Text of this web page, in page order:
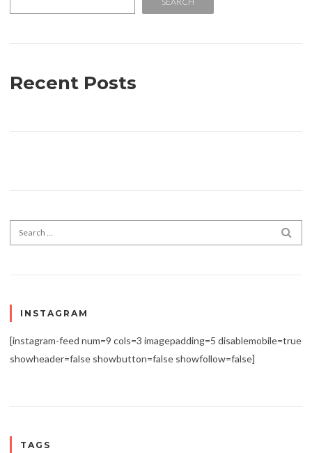
Recent Posts
Search for:
INSTAGRAM
[instagram-feed num=9 cols=3 imagepadding=5 disablemobile=true
showheader=false showbutton=false showfollow=false]
TAGS